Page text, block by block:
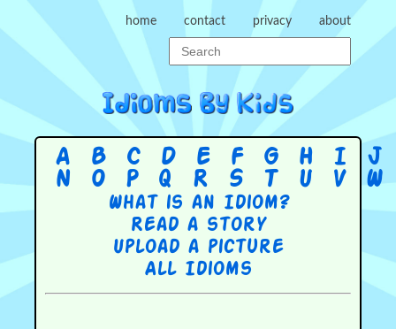
home contact privacy about
A B C D E F G H I J
N
O P Q R S T U V W
What is an Idiom?
Read a story
Upload a picture
All Idioms